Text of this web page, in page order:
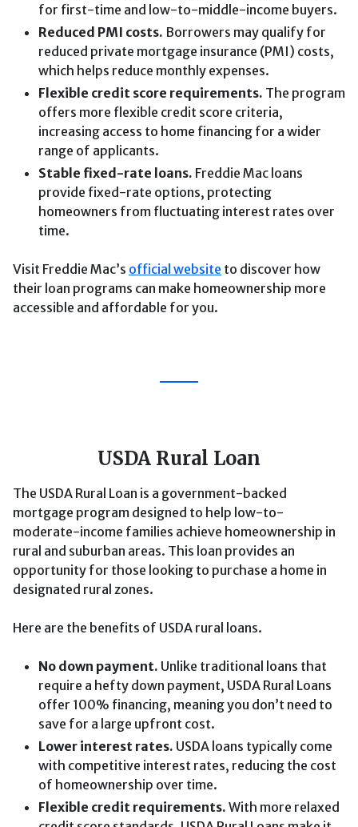
for first-time and low-to-middle-income buyers.
Reduced PMI costs. Borrowers may qualify for
reduced private mortgage insurance (PMI) costs,
which helps reduce monthly expenses.
Flexible credit score requirements. The program
offers more flexible credit score criteria,
increasing access to home financing for a wider
range of applicants.
Stable fixed-rate loans. Freddie Mac loans
provide fixed-rate options, protecting
homeowners from fluctuating interest rates over
time.
Visit Freddie Mac’s official website to discover how
their loan programs can make homeownership more
accessible and affordable for you.
USDA Rural Loan
The USDA Rural Loan is a government-backed
mortgage program designed to help low-to-
moderate-income families achieve homeownership in
rural and suburban areas. This loan provides an
opportunity for those looking to purchase a home in
designated rural zones.
Here are the benefits of USDA rural loans.
No down payment. Unlike traditional loans that
require a hefty down payment, USDA Rural Loans
offer 100% financing, meaning you don’t need to
save for a large upfront cost.
Lower interest rates. USDA loans typically come
with competitive interest rates, reducing the cost
of homeownership over time.
Flexible credit requirements. With more relaxed